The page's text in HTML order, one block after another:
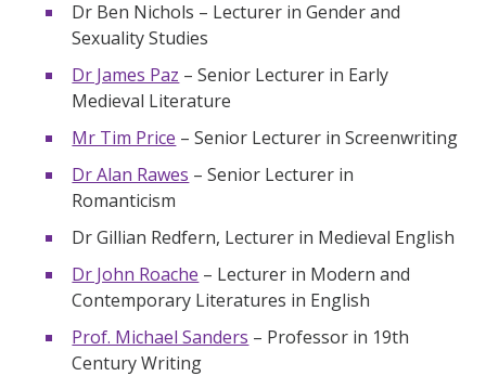
Dr Ben Nichols – Lecturer in Gender and
Sexuality Studies
Dr James Paz – Senior Lecturer in Early
Medieval Literature
Mr Tim Price – Senior Lecturer in Screenwriting
Dr Alan Rawes – Senior Lecturer in
Romanticism
Dr Gillian Redfern, Lecturer in Medieval English
Dr John Roache – Lecturer in Modern and
Contemporary Literatures in English
Prof. Michael Sanders – Professor in 19th
Century Writing